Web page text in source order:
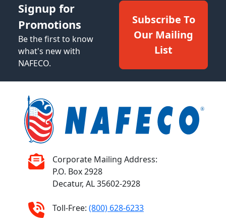
Signup for
Promotions
Be the first to know
what's new with
NAFECO.
Subscribe To
Our Mailing
List
Corporate Mailing Address:
P.O. Box 2928
Decatur, AL 35602-2928
Toll-Free: (800) 628-6233